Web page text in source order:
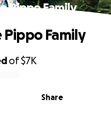
Pippo Family
of$7K
Share
Family